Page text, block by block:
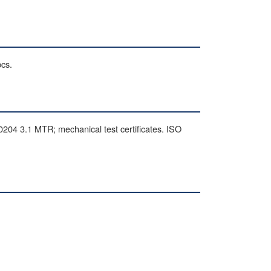
3.1 MTR; mechanical test certificates. ISO